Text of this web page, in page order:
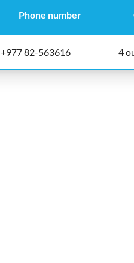
Phone number
+977 82-563616 4